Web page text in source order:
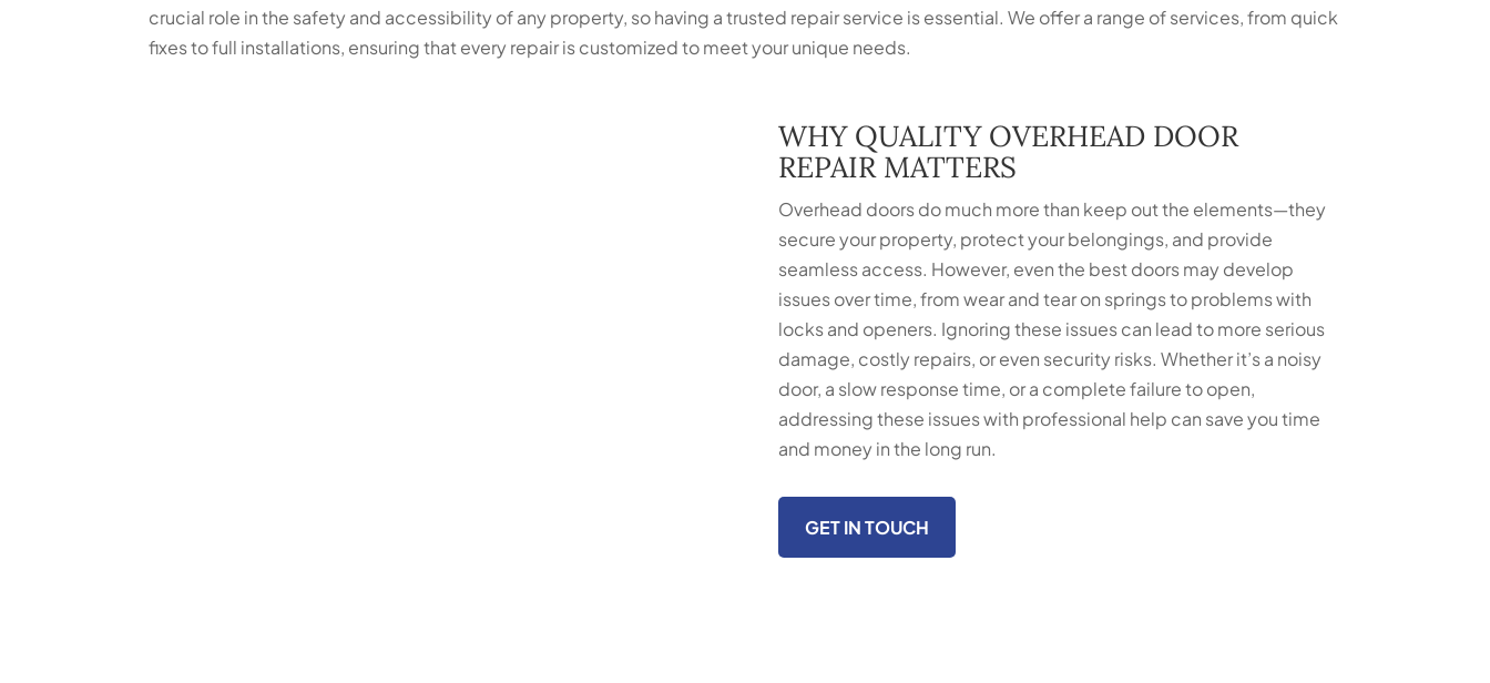
crucial role in the safety and accessibility of any property, so having a trusted repair service is essential. We offer a range of services, from quick
fixes to full installations, ensuring that every repair is customized to meet your unique needs.
WHY QUALITY OVERHEAD DOOR
REPAIR MATTERS
Overhead doors do much more than keep out the elements—they
secure your property, protect your belongings, and provide
seamless access. However, even the best doors may develop
issues over time, from wear and tear on springs to problems with
locks and openers. Ignoring these issues can lead to more serious
damage, costly repairs, or even security risks. Whether it’s a noisy
door, a slow response time, or a complete failure to open,
addressing these issues with professional help can save you time
and money in the long run.
GET IN TOUCH